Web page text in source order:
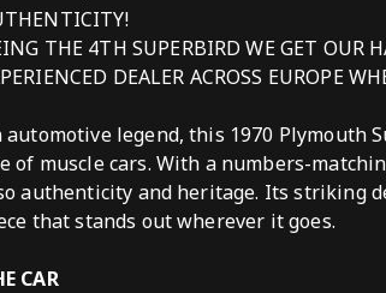
THE 4TH SUPERBIRD WE GET OUR
DEALER ACROSS EUROPE
automotive legend, this 1970 Plymouth
of muscle cars. With a numbers-
authenticity and heritage. Its striking
that stands out wherever it goes.
CAR